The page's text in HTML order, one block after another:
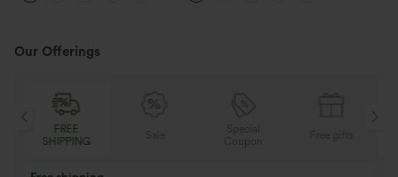
Our Offerings
FREE
SHIPPING